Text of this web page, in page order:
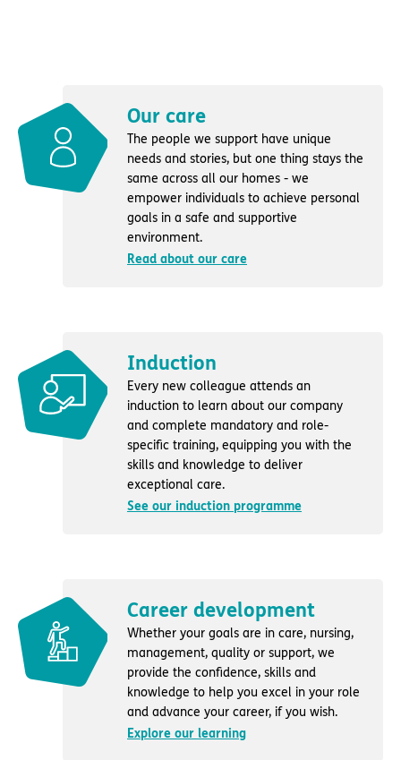
Our care
The people we support have unique
needs and stories, but one thing stays the
same across all our homes - we
empower individuals to achieve personal
goals in a safe and supportive
environment.
Read about our care
Induction
Every new colleague attends an
induction to learn about our company
and complete mandatory and role-
specific training, equipping you with the
skills and knowledge to deliver
exceptional care.
See our induction programme
Career development
Whether your goals are in care, nursing,
management, quality or support, we
provide the confidence, skills and
knowledge to help you excel in your role
and advance your career, if you wish.
Explore our learning